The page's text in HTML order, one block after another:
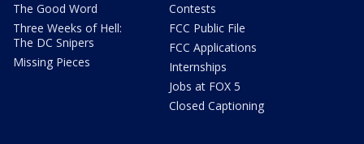
The Good Word
Three Weeks of Hell:
The DC Snipers
Missing Pieces
Contests
FCC Public File
FCC Applications
Internships
Jobs at FOX 5
Closed Captioning